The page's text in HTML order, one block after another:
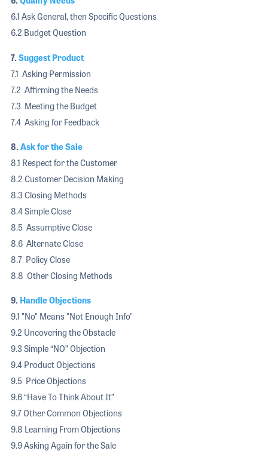
6.1 Ask General, then Specific Questions
6.2 Budget Question
7. Suggest Product
7.1 Asking Permission
7.2 Affirming the Needs
7.3 Meeting the Budget
7.4 Asking for Feedback
8. Ask for the Sale
8.1 Respect for the Customer
8.2 Customer Decision Making
8.3 Closing Methods
8.4 Simple Close
8.5 Assumptive Close
8.6 Alternate Close
8.7 Policy Close
8.8 Other Closing Methods
9. Handle Objections
9.1 "No" Means "Not Enough Info"
9.2 Uncovering the Obstacle
9.3 Simple “NO” Objection
9.4 Product Objections
9.5 Price Objections
9.6 “Have To Think About It”
9.7 Other Common Objections
9.8 Learning From Objections
9.9 Asking Again for the Sale